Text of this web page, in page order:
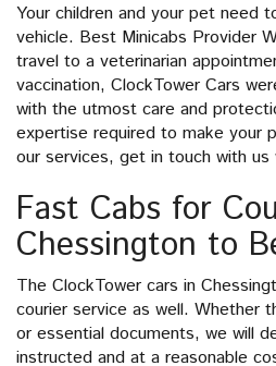
Your children and your pet need
vehicle. Best Minicabs Provider
travel to a veterinarian
vaccination, ClockTower Cars
with the utmost care and
expertise required to make your
our services, get in touch with us
Fast Cabs for
Chessington to
The ClockTower cars in
courier service as well. Whether
or essential documents, we will
instructed and at a reasonable